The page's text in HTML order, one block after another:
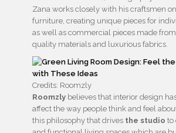
Zana works closely with his craftsmen
furniture, creating unique pieces for
as well as commercial pieces made
quality materials and luxurious fabrics.
Credits: Roomzly
Roomzly believes that interior design
affect the way people think and feel
this philosophy that drives the studio to